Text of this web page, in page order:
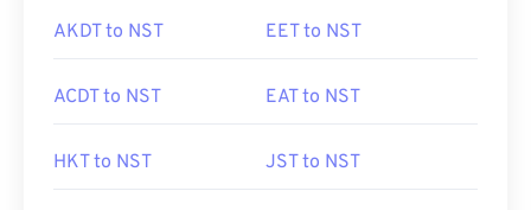
AKDT to NST EET to NST
ACDT to NST EAT to NST
HKT to NST JST to NST